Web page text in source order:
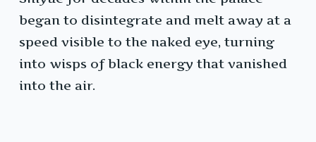
began to disintegrate and melt away at a
speed visible to the naked eye, turning
into wisps of black energy that vanished
into the air.